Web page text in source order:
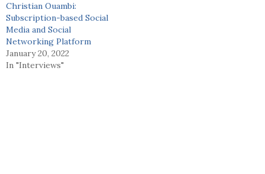
Christian Ouambi:
Subscription-based Social
Media and Social
Networking Platform
January 20, 2022
In "Interviews"